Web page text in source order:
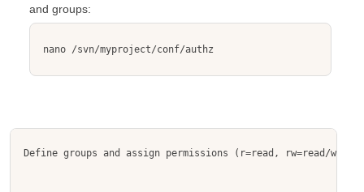
and groups:
nano /svn/myproject/conf/authz
Define groups and assign permissions (r=read, rw=read/